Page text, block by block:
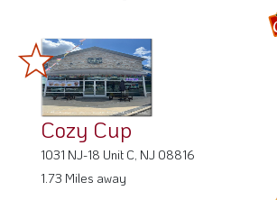
Cozy Cup
1031 NJ-18 Unit C, NJ 08816
1.73 Miles away